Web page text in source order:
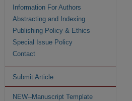
Information For Authors
Abstracting and Indexing
Publishing Policy & Ethics
Special Issue Policy
Contact
Submit Article
NEW--Manuscript Template